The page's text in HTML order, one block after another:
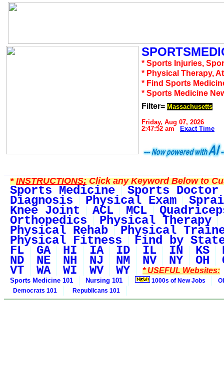
* Sports Injuries,
* Physical Therapy,
* Find Sports
* Sports Medicine
Filter= Massachusetts
Friday, Aug 07, 2026
2:47:52 am
Exact Time
*INSTRUCTIONS:Click any Keyword Below to
Sports Medicine Sports Doctor
Diagnosis Physical Exam
Knee Joint ACL MCL
Orthopedics Physical Therapy
Physical Rehab Physical
Physical Fitness Find by
FL GA HI IA ID IL IN KS
ND NE NH NJ NM NV NY OH
VT WA WI WV WY * USEFUL Websites:
Sports Medicine 101 Nursing 101 1000s of New Jobs
Democrats 101
Republicans 101